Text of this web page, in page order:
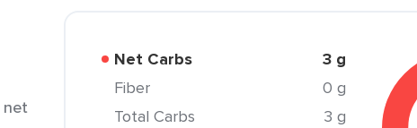
net
Net Carbs 3 g
Fiber
0 g
Total Carbs
3 g